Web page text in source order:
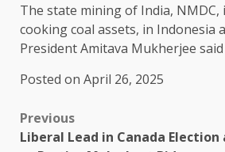
The state mining of India, NMDC,
cooking coal assets, in Indonesia
President Amitava Mukherjee
Posted on April 26, 2025
Previous
Liberal Lead in Canada Election